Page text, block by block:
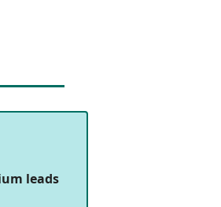
leads